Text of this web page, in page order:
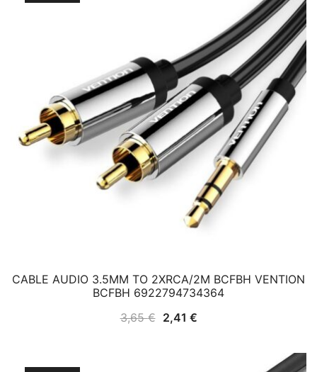
CABLE AUDIO 3.5MM TO 2XRCA/2M BCFBH VENTION
BCFBH 6922794734364
3,65€ Original
2,41 €Current